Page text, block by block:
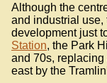
Although the
and industrial use,
development just
Station, the Park
and 70s,
east by the